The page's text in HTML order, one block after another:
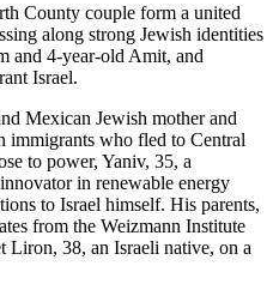
County couple form a united
along strong Jewish identities
and 4-year-old Amit, and
Israel.
Mexican Jewish mother and
immigrants who fled to Central
to power, Yaniv, 35, a
in renewable energy
to Israel himself. His parents,
from the Weizmann Institute
Liron, 38, an Israeli native, on a